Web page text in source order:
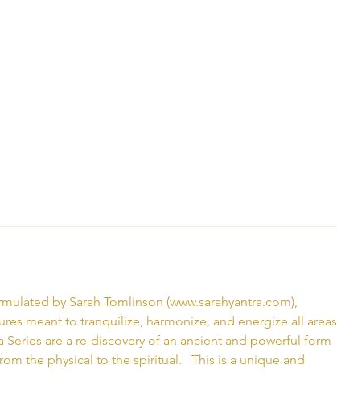
by Sarah Tomlinson (www.sarahyantra.com),
meant to tranquilize, harmonize, and energize all areas
are a re-discovery of an ancient and powerful form
the physical to the spiritual.   This is a unique and